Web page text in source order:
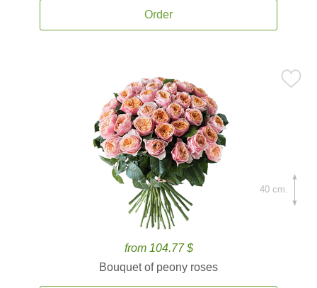
Order
from 104.77 $
Bouquet of peony roses
40 cm.